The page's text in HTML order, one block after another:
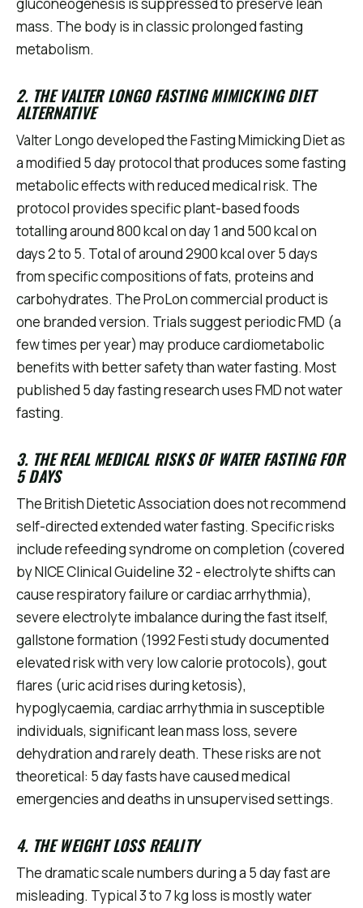
mass. The body is in classic prolonged fasting
metabolism.
2. THE VALTER LONGO FASTING MIMICKING DIET
ALTERNATIVE
Valter Longo developed the Fasting Mimicking Diet as
a modified 5 day protocol that produces some fasting
metabolic effects with reduced medical risk. The
protocol provides specific plant-based foods
totalling around 800 kcal on day 1 and 500 kcal on
days 2 to 5. Total of around 2900 kcal over 5 days
from specific compositions of fats, proteins and
carbohydrates. The ProLon commercial product is
one branded version. Trials suggest periodic FMD (a
few times per year) may produce cardiometabolic
benefits with better safety than water fasting. Most
published 5 day fasting research uses FMD not water
fasting.
3. THE REAL MEDICAL RISKS OF WATER FASTING FOR
5 DAYS
The British Dietetic Association does not recommend
self-directed extended water fasting. Specific risks
include refeeding syndrome on completion (covered
by NICE Clinical Guideline 32 - electrolyte shifts can
cause respiratory failure or cardiac arrhythmia),
severe electrolyte imbalance during the fast itself,
gallstone formation (1992 Festi study documented
elevated risk with very low calorie protocols), gout
flares (uric acid rises during ketosis),
hypoglycaemia, cardiac arrhythmia in susceptible
individuals, significant lean mass loss, severe
dehydration and rarely death. These risks are not
theoretical: 5 day fasts have caused medical
emergencies and deaths in unsupervised settings.
4. THE WEIGHT LOSS REALITY
The dramatic scale numbers during a 5 day fast are
misleading. Typical 3 to 7 kg loss is mostly water